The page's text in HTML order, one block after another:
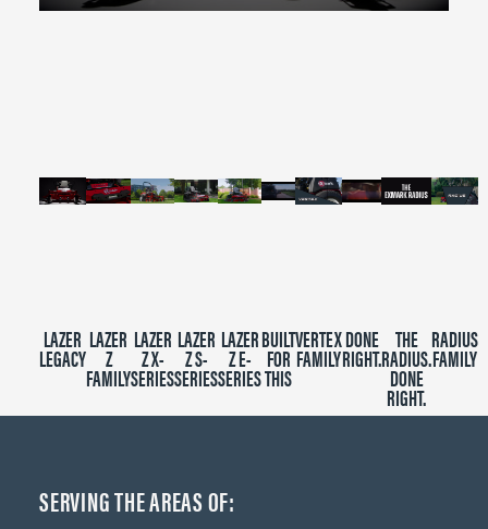
0
LAZER
LEGACY
LAZER
Z
FAMILY
LAZER
Z X-
SERIES
LAZER
Z S-
SERIES
LAZER
Z E-
SERIES
BUILT
FOR
THIS
VERTEX
FAMILY
DONE
RIGHT.
THE
RADIUS.
DONE
RIGHT.
RADIUS
FAMILY
SERVING THE AREAS OF: